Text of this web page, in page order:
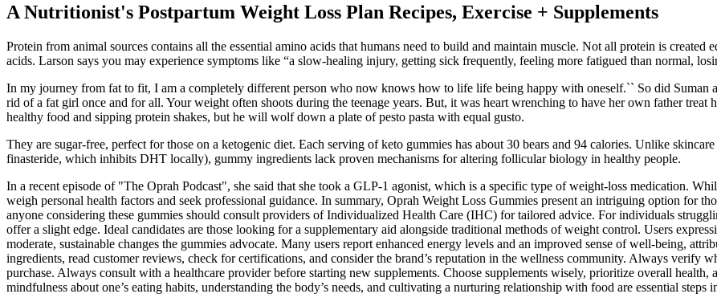
A Nutritionist's Postpartum Weight Loss Plan Recipes, Exercise + Supplements
Protein from animal sources contains all the essential amino acids that humans need to build and maintain muscle. Not all protein is
acids. Larson says you may experience symptoms like “a slow-healing injury, getting sick frequently, feeling more fatigued than normal,
In my journey from fat to fit, I am a completely different person who now knows how to life life being happy with oneself.`` So did Suman
rid of a fat girl once and for all. Your weight often shoots during the teenage years. But, it was heart wrenching to have her own father
healthy food and sipping protein shakes, but he will wolf down a plate of pesto pasta with equal gusto.
They are sugar-free, perfect for those on a ketogenic diet. Each serving of keto gummies has about 30 bears and 94 calories. Unlike
finasteride, which inhibits DHT locally), gummy ingredients lack proven mechanisms for altering follicular biology in healthy people.
In a recent episode of "The Oprah Podcast", she said that she took a GLP-1 agonist, which is a specific type of weight-loss medication.
weigh personal health factors and seek professional guidance. In summary, Oprah Weight Loss Gummies present an intriguing option for
anyone considering these gummies should consult providers of Individualized Health Care (IHC) for tailored advice. For individuals
offer a slight edge. Ideal candidates are those looking for a supplementary aid alongside traditional methods of weight control. Users
moderate, sustainable changes the gummies advocate. Many users report enhanced energy levels and an improved sense of well-being,
ingredients, read customer reviews, check for certifications, and consider the brand’s reputation in the wellness community. Always verify
purchase. Always consult with a healthcare provider before starting new supplements. Choose supplements wisely, prioritize overall
mindfulness about one’s eating habits, understanding the body’s needs, and cultivating a nurturing relationship with food are essential